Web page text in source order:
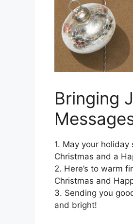
Bringing
1. May your
Christmas and a
2. Here’s to warm
Christmas and
3. Sending you
and bright!